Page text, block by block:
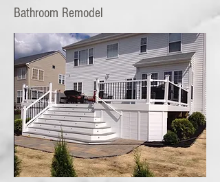
Bathroom Remodel